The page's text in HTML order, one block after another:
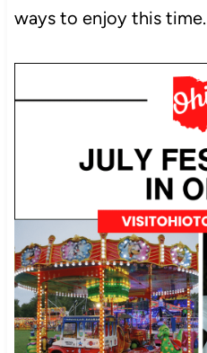
ways to enjoy this time.